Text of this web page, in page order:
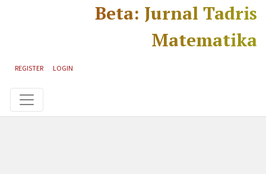
Skip to main navigation menuBeta: Jurnal Tadris
Matematika
REGISTER LOGIN